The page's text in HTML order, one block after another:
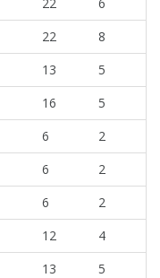
22
8
13
5
16
5
6
2
6
2
6
2
12
4
13
5